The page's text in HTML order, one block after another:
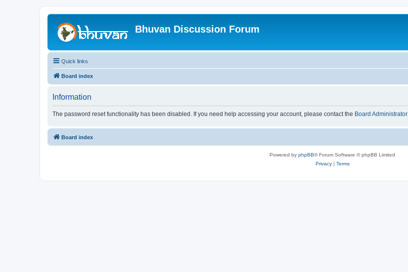
Bhuvan Discussion Forum
Quick links
Board index
Information
The password reset functionality has been disabled. If you need help accessing your account, please contact the Board Administrator
Board index
Powered by phpBB® Forum Software © phpBB Limited
Privacy| Terms